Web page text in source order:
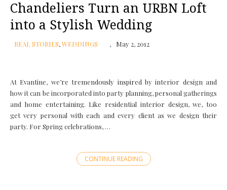
Chandeliers Turn an URBN Loft
into a Stylish Wedding
REAL STORIES,WEDDINGS May 2, 2012
At Evantine, we’re tremendously inspired by interior design and
how it can be incorporated into party planning, personal gatherings
and home entertaining. Like residential interior design, we, too
get very personal with each and every client as we design their
party. For Spring celebrations, …
CONTINUE READING